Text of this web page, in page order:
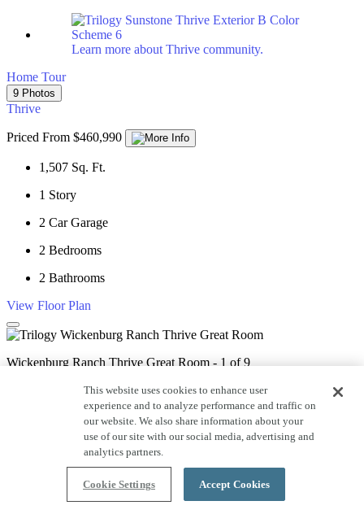
Learn more about Thrive community.
Home Tour
9 Photos
Thrive
Priced From $460,990
1,507 Sq. Ft.
1 Story
2 Car Garage
2 Bedrooms
2 Bathrooms
View Floor Plan
Wickenburg Ranch Thrive Great Room - 1 of 9
Wickenburg Ranch Thrive Kitchen - 2 of 9
Wickenburg Ranch Thrive Great Room - 3 of 9
This website uses cookies to enhance user
experience and to analyze performance and traffic on
our website. We also share information about your
use of our site with our social media, advertising and
analytics partners.
Cookie Settings Accept Cookies